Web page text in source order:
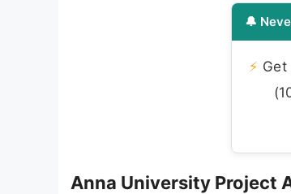
🔔
⚡
Anna University Project